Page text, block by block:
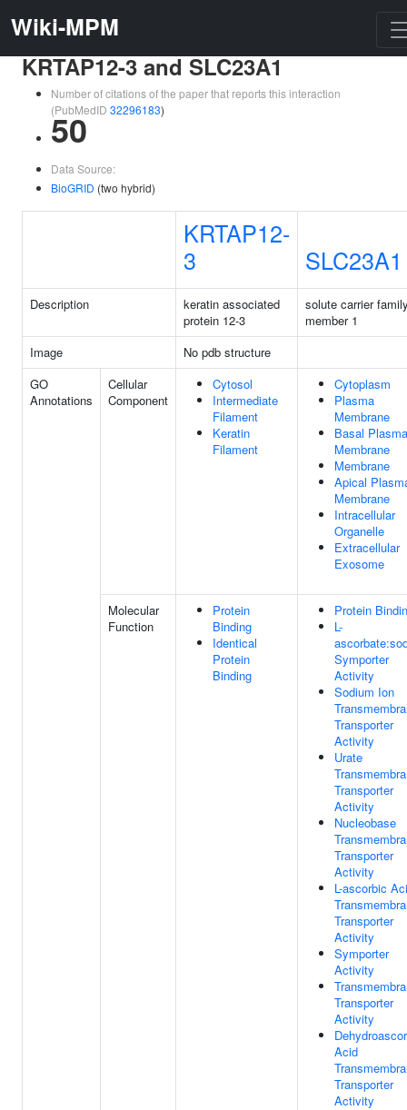
Wiki-MPM
KRTAP12-3 and SLC23A1
Number of citations of the paper that reports this interaction
(PubMedID 32296183)
50
Data Source:
BioGRID (two hybrid)
KRTAP12-
3
SLC23A1
Description
keratin associated
protein 12-3
solute carrier
member 1
Image
No pdb structure
GO
Annotations
Cellular
Component
Cytosol
Intermediate
Filament
Keratin
Filament
Cytoplasm
Plasma
Membrane
Basal Plasma
Membrane
Membrane
Apical
Membrane
Intracellular
Organelle
Extracellular
Exosome
Molecular
Function
Protein
Binding
Identical
Protein
Binding
Protein
L-
Symporter
Activity
Sodium Ion
Transporter
Activity
Urate
Transporter
Activity
Nucleobase
Transporter
Activity
L-ascorbic
Transporter
Activity
Symporter
Activity
Transporter
Activity
Acid
Transporter
Activity